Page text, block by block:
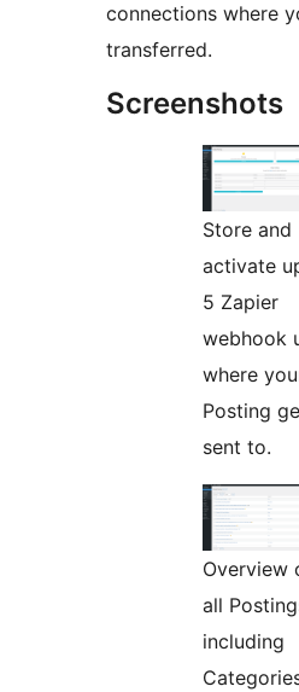
connections where
transferred.
Screenshots
Store and
activate
5 Zapier
webhook
where
Posting
sent to.
Overview
all
including